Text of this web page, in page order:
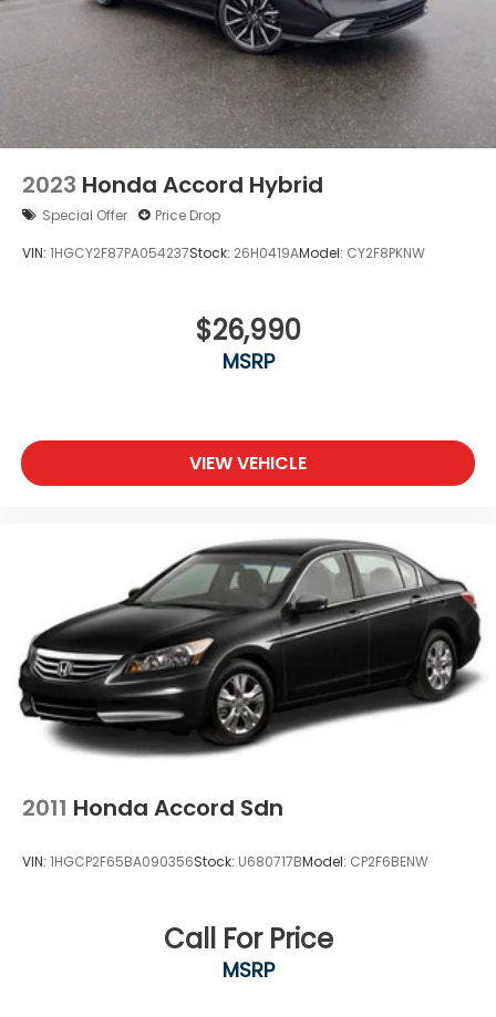
commitment to blending performance, luxury, and
reliability into a vehicle that elevates daily driving.
We invite you to schedule a visit to experience the
refinement and capability this sedan offers
firsthand.
2023 Honda Accord Hybrid
Special Offer Price Drop
VIN: 1HGCY2F87PA054237Stock: 26H0419AModel: CY2F8PKNW
$26,990
MSRP
VIEW VEHICLE
2011 Honda Accord Sdn
VIN: 1HGCP2F65BA090356Stock: U680717BModel: CP2F6BENW
Call For Price
MSRP